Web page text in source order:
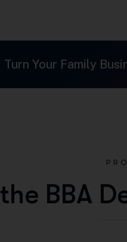
Turn Your Family
the BBA D